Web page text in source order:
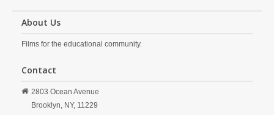
About Us
Films for the educational community.
Contact
2803 Ocean Avenue
Brooklyn, NY, 11229